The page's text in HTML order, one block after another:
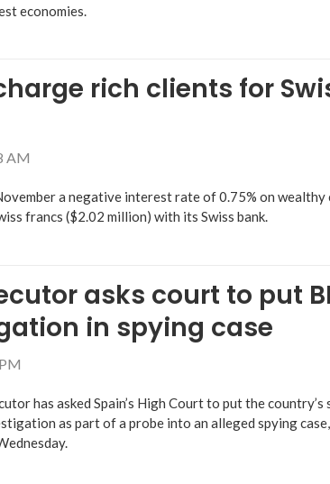
economies.
rich clients for
AM
a negative interest rate of 0.75% on wealthy
francs ($2.02 million) with its Swiss bank.
asks court to put
in spying case
has asked Spain’s High Court to put the
as part of a probe into an alleged spying